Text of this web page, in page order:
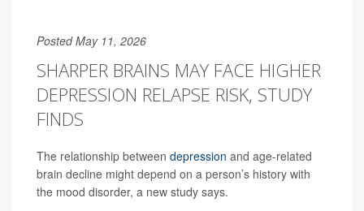
Posted May 11, 2026
SHARPER BRAINS MAY FACE HIGHER
DEPRESSION RELAPSE RISK, STUDY
FINDS
The relationship between depression and age-related
brain decline might depend on a person’s history with
the mood disorder, a new study says.